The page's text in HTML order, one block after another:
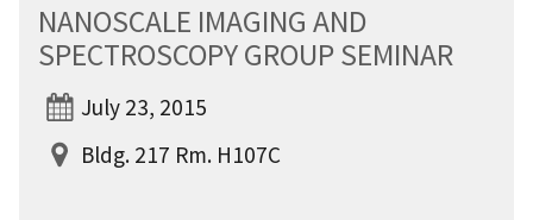
NANOSCALE IMAGING AND
SPECTROSCOPY GROUP SEMINAR
July 23, 2015
Bldg. 217 Rm. H107C